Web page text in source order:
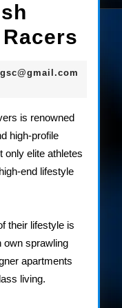
F1
is renowned
high-profile
only elite athletes
end lifestyle
their lifestyle is
own sprawling
apartments
living.